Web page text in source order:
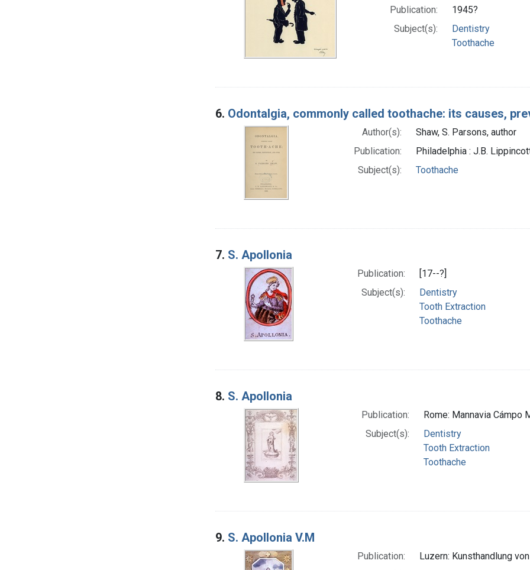
Publication:
1945?
Subject(s):
Dentistry
Toothache
6. Odontalgia, commonly called toothache: its causes,
Author(s):
Shaw, S. Parsons, author
Publication:
Philadelphia : J.B.
Subject(s):
Toothache
7. S. Apollonia
Publication:
[17--?]
Subject(s):
Dentistry
Tooth Extraction
Toothache
8. S. Apollonia
Publication:
Rome: Mannavia Cámpo
Subject(s):
Dentistry
Tooth Extraction
Toothache
9. S. Apollonia V.M
Publication:
Luzern: Kunsthandlung